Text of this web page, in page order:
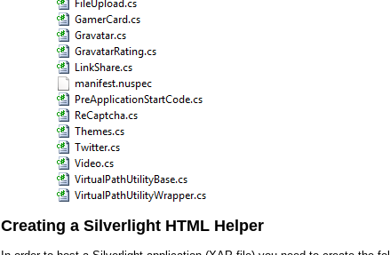
Creating a Silverlight HTML Helper